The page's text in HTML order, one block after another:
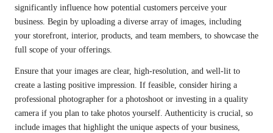
significantly influence how potential customers perceive your
business. Begin by uploading a diverse array of images, including
your storefront, interior, products, and team members, to showcase the
full scope of your offerings.
Ensure that your images are clear, high-resolution, and well-lit to
create a lasting positive impression. If feasible, consider hiring a
professional photographer for a photoshoot or investing in a quality
camera if you plan to take photos yourself. Authenticity is crucial, so
include images that highlight the unique aspects of your business,